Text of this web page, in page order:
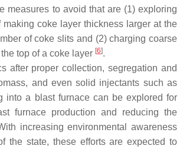
measures to avoid that are (1) exploring
coke layer thickness larger at the
of coke slits and (2) charging coarse
top of a coke layer [6].
after proper collection, segregation and
and even solid injectants such as
into a blast furnace can be explored for
furnace production and reducing the
increasing environmental awareness
the state, these efforts are expected to